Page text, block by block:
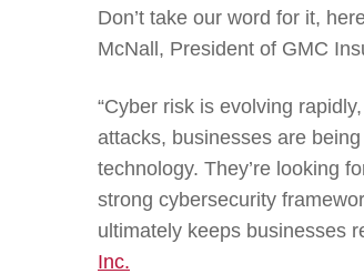
Don’t take our word for it,
McNall, President of GMC
“Cyber risk is evolving
attacks, businesses are
technology. They’re looking
strong cybersecurity
ultimately keeps businesses
Inc.